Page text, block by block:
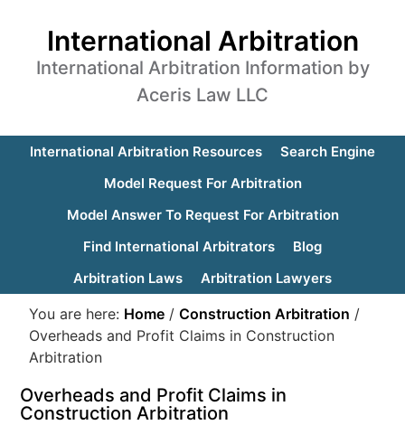
International Arbitration
International Arbitration Information by
Aceris Law LLC
International Arbitration Resources
Search Engine
Model Request For Arbitration
Model Answer To Request For Arbitration
Find International Arbitrators
Blog
Arbitration Laws
Arbitration Lawyers
You are here: Home / Construction Arbitration /
Overheads and Profit Claims in Construction
Arbitration
Overheads and Profit Claims in
Construction Arbitration